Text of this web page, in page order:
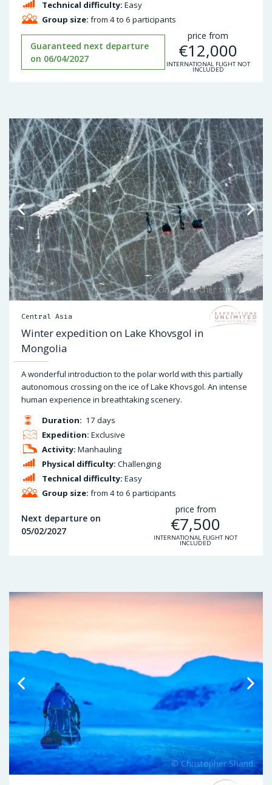
Technical difficulty: Easy
Group size: from 4 to 6 participants
Guaranteed next departure
on 06/04/2027
price from
€12,000
INTERNATIONAL FLIGHT NOT
INCLUDED
Central Asia
Winter expedition on Lake Khovsgol in
Mongolia
A wonderful introduction to the polar world with this partially
autonomous crossing on the ice of Lake Khovsgol. An intense
human experience in breathtaking scenery.
Duration: 17 days
Physical difficulty: Challenging
Expedition: Exclusive
Technical difficulty: Easy
Activity: Manhauling
Group size: from 4 to 6 participants
Next departure on
05/02/2027
price from
€7,500
INTERNATIONAL FLIGHT NOT
INCLUDED